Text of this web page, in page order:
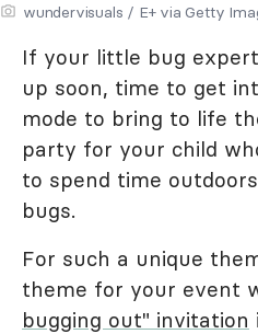
wundervisuals / E+ via Getty
If your little bug
up soon, time to get
mode to bring to life
party for your child
to spend time
bugs.
For such a unique
theme for your event
bugging out" invitation